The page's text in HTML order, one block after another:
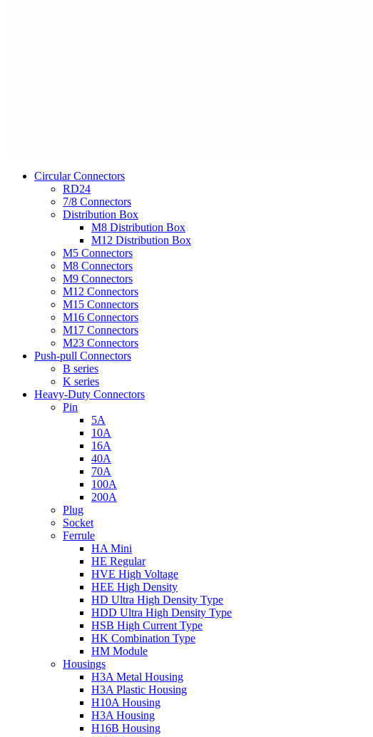
Circular Connectors
RD24
7/8 Connectors
Distribution Box
M8 Distribution Box
M12 Distribution Box
M5 Connectors
M8 Connectors
M9 Connectors
M12 Connectors
M15 Connectors
M16 Connectors
M17 Connectors
M23 Connectors
Push-pull Connectors
B series
K series
Heavy-Duty Connectors
Pin
5A
10A
16A
40A
70A
100A
200A
Plug
Socket
Ferrule
HA Mini
HE Regular
HVE High Voltage
HEE High Density
HD Ultra High Density Type
HDD Ultra High Density Type
HSB High Current Type
HK Combination Type
HM Module
Housings
H3A Metal Housing
H3A Plastic Housing
H10A Housing
H3A Housing
H16B Housing